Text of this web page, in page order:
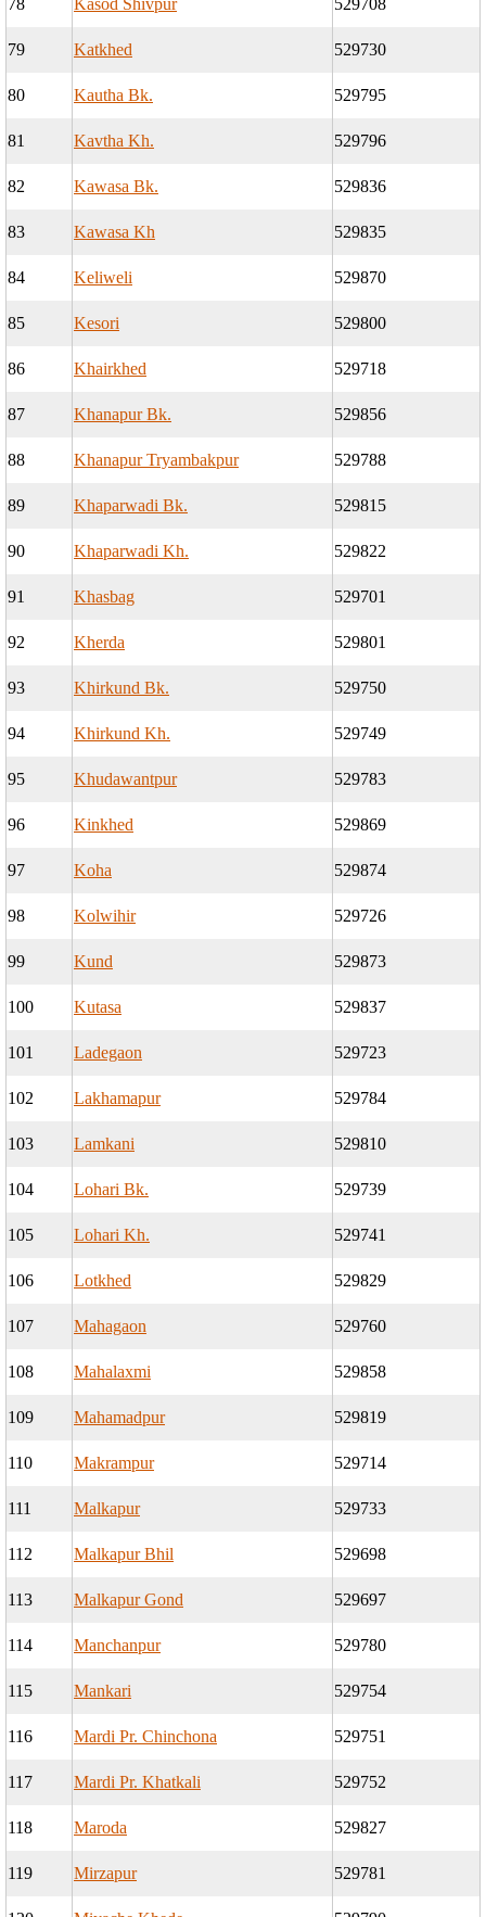
78 Kasod Shivpur 529708
79 Katkhed 529730
80 Kautha Bk. 529795
81 Kavtha Kh. 529796
82 Kawasa Bk. 529836
83 Kawasa Kh 529835
84 Keliweli 529870
85 Kesori 529800
86 Khairkhed 529718
87 Khanapur Bk. 529856
88 Khanapur Tryambakpur 529788
89 Khaparwadi Bk. 529815
90 Khaparwadi Kh. 529822
91 Khasbag 529701
92 Kherda 529801
93 Khirkund Bk. 529750
94 Khirkund Kh. 529749
95 Khudawantpur 529783
96 Kinkhed 529869
97 Koha 529874
98 Kolwihir 529726
99 Kund 529873
100 Kutasa 529837
101 Ladegaon 529723
102 Lakhamapur 529784
103 Lamkani 529810
104 Lohari Bk. 529739
105 Lohari Kh. 529741
106 Lotkhed 529829
107 Mahagaon 529760
108 Mahalaxmi 529858
109 Mahamadpur 529819
110 Makrampur 529714
111 Malkapur 529733
112 Malkapur Bhil 529698
113 Malkapur Gond 529697
114 Manchanpur 529780
115 Mankari 529754
116 Mardi Pr. Chinchona 529751
117 Mardi Pr. Khatkali 529752
118 Maroda 529827
119 Mirzapur 529781